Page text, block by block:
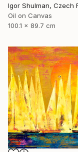
Igor Shulman, Czech
Oil on Canvas
100.1 x 89.7 cm